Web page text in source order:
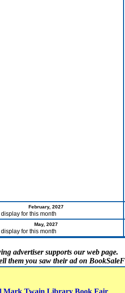
February, 2027
for this month
May, 2027
for this month
advertiser supports our web page.
them you saw their ad on